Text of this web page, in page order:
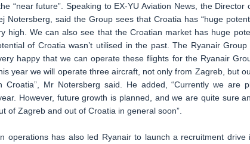
“near future”. Speaking to EX-YU Aviation News, the
Notersberg, said the Group sees that Croatia has “huge
high. We can also see that the Croatian market has huge
of Croatia wasn’t utilised in the past. The Ryanair
happy that we can operate these flights for the Ryanair
year we will operate three aircraft, not only from Zagreb, but
Croatia”, Mr Notersberg said. He added, “Currently we are
However, future growth is planned, and we are quite sure
of Zagreb and out of Croatia in general soon”.
operations has also led Ryanair to launch a recruitment drive